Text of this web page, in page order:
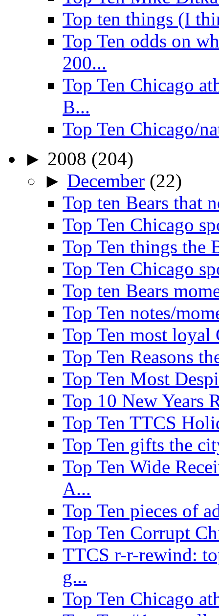
Top ten things (I
Top Ten odds on
200...
Top Ten Chicago
B...
Top Ten Chicago/
► 2008 (204)
► December (22)
Top ten Bears that
Top Ten Chicago
Top Ten things the
Top Ten Chicago
Top ten Bears
Top Ten notes/
Top Ten most loyal
Top Ten Reasons
Top Ten Most
Top 10 New Years
Top Ten TTCS
Top Ten gifts the
Top Ten Wide
A...
Top Ten pieces of
Top Ten Corrupt
TTCS r-r-rewind:
g...
Top Ten Chicago